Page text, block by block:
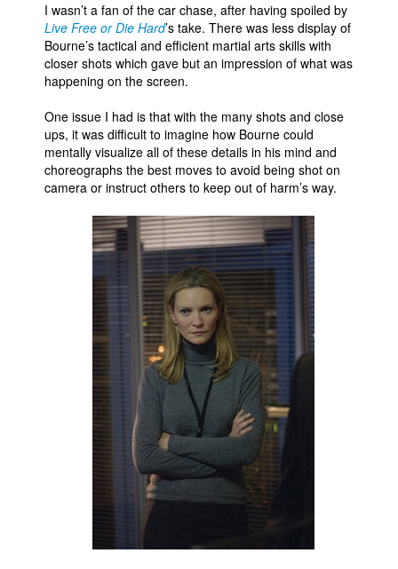
I wasn’t a fan of the car chase, after having spoiled by
Live Free or Die Hard’s take. There was less display of
Bourne’s tactical and efficient martial arts skills with
closer shots which gave but an impression of what was
happening on the screen.
One issue I had is that with the many shots and close
ups, it was difficult to imagine how Bourne could
mentally visualize all of these details in his mind and
choreographs the best moves to avoid being shot on
camera or instruct others to keep out of harm’s way.